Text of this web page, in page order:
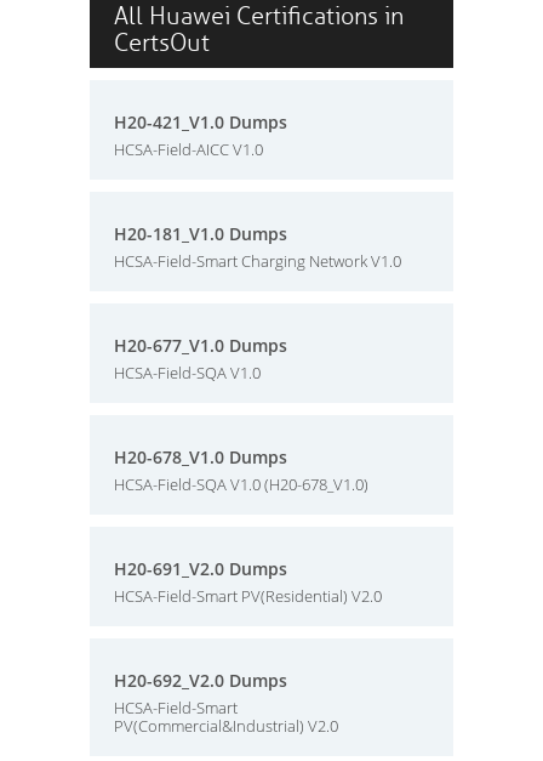
All Huawei Certifications in
CertsOut
H20-421_V1.0 Dumps
HCSA-Field-AICC V1.0
H20-181_V1.0 Dumps
HCSA-Field-Smart Charging Network V1.0
H20-677_V1.0 Dumps
HCSA-Field-SQA V1.0
H20-678_V1.0 Dumps
HCSA-Field-SQA V1.0 (H20-678_V1.0)
H20-691_V2.0 Dumps
HCSA-Field-Smart PV(Residential) V2.0
H20-692_V2.0 Dumps
HCSA-Field-Smart
PV(Commercial&Industrial) V2.0